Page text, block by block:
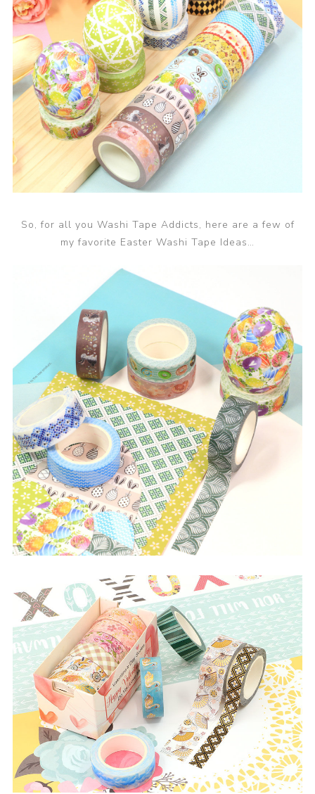
So, for all you Washi Tape Addicts, here are a few of
my favorite Easter Washi Tape Ideas…